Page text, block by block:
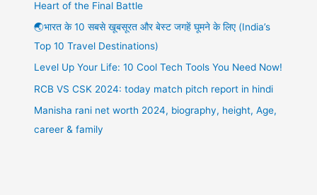
Heart of the Final Battle
🌏भारत के 10 सबसे खूबसूरत और बेस्ट जगहें घूमने के लिए (India’s
Top 10 Travel Destinations)
Level Up Your Life: 10 Cool Tech Tools You Need Now!
RCB VS CSK 2024: today match pitch report in hindi
Manisha rani net worth 2024, biography, height, Age,
career & family